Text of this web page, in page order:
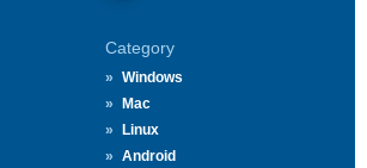
Category
Windows
Mac
Linux
Android